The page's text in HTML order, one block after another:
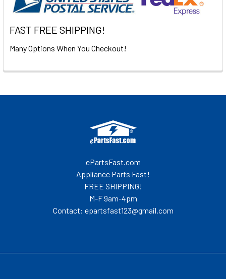
FAST FREE SHIPPING!
Many Options When You Checkout!
ePartsFast.com
Appliance Parts Fast!
FREE SHIPPING!
M-F 9am-4pm
Contact: epartsfast123@gmail.com